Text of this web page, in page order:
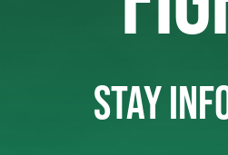
STAY